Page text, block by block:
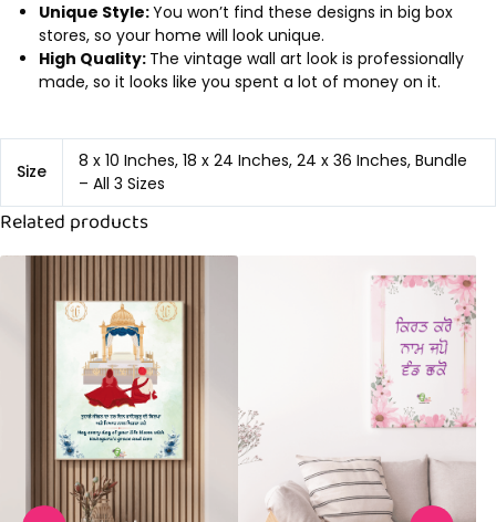
Unique Style:You won’t find these designs in big box
stores, so your home will look unique.
High Quality: The vintage wall art look is professionally
made, so it looks like you spent a lot of money on it.
Size
8 x 10 Inches, 18 x 24 Inches, 24 x 36 Inches, Bundle
– All 3 Sizes
Related products